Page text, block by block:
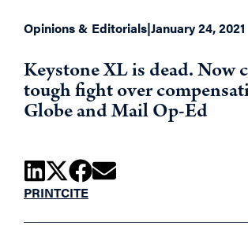
Opinions & Editorials|January 24, 2021
Keystone XL is dead. Now
tough fight over
Globe and Mail Op-Ed
PRINTCITE